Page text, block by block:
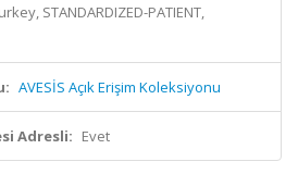
STANDARDIZED-PATIENT,
AVESİS Açık Erişim Koleksiyonu
Adresli: Evet